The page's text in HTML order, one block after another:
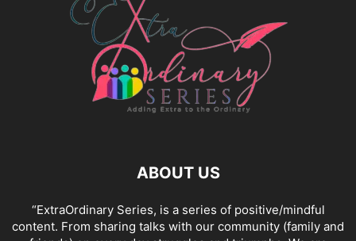
ABOUT US
“ExtraOrdinary Series, is a series of positive/mindful
content. From sharing talks with our community (family and